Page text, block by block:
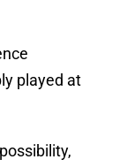
played at